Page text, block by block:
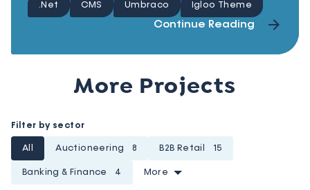
.Net CMS Umbraco Igloo Theme
Continue Reading
More Projects
Filter by sector
All Auctioneering 8 B2B Retail 15
Banking & Finance 4 More